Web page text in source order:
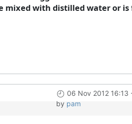
mixed with distilled water or
06 Nov 2012 16:13
by pam